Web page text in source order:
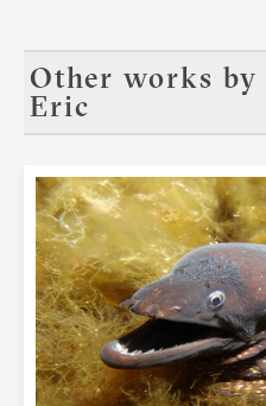
Other works by
Eric